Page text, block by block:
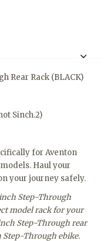
Rear Rack (BLACK)
Sinch.2)
for Aventon
Haul your
your journey safely.
Step-Through
model rack for your
Step-Through rear
Through ebike.